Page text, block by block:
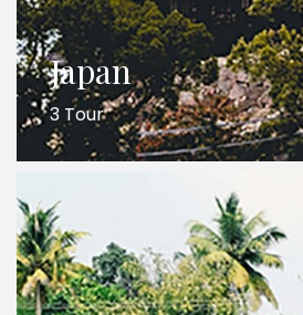
Japan
3 Tour